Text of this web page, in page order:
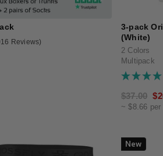
Reviews)
3-pack
(White)
2 Colors
Multipack
Regular
price
$37.00
~ $8.66 per
New